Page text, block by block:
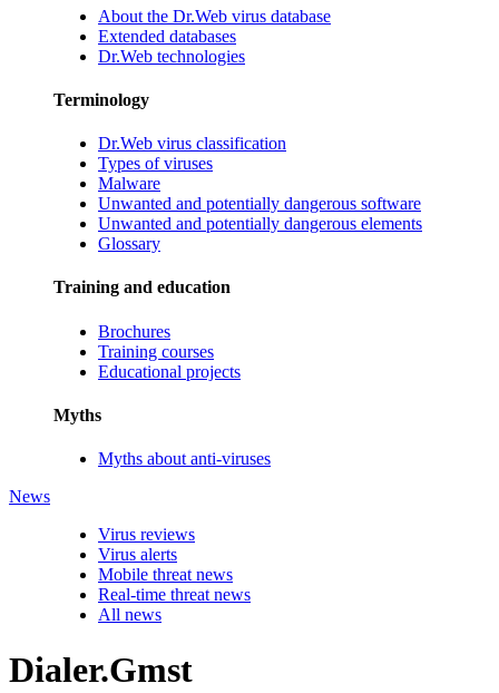
About the Dr.Web virus database
Extended databases
Dr.Web technologies
Terminology
Dr.Web virus classification
Types of viruses
Malware
Unwanted and potentially dangerous software
Unwanted and potentially dangerous elements
Glossary
Training and education
Brochures
Training courses
Educational projects
Myths
Myths about anti-viruses
News
Virus reviews
Virus alerts
Mobile threat news
Real-time threat news
All news
Dialer.Gmst